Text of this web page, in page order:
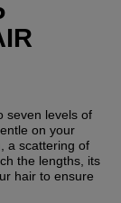
seven levels of
on your
a scattering of
the lengths, its
hair to ensure